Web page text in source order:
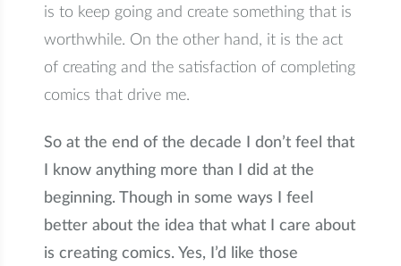
is to keep going and create something that is
worthwhile. On the other hand, it is the act
of creating and the satisfaction of completing
comics that drive me.
So at the end of the decade I don’t feel that
I know anything more than I did at the
beginning. Though in some ways I feel
better about the idea that what I care about
is creating comics. Yes, I’d like those